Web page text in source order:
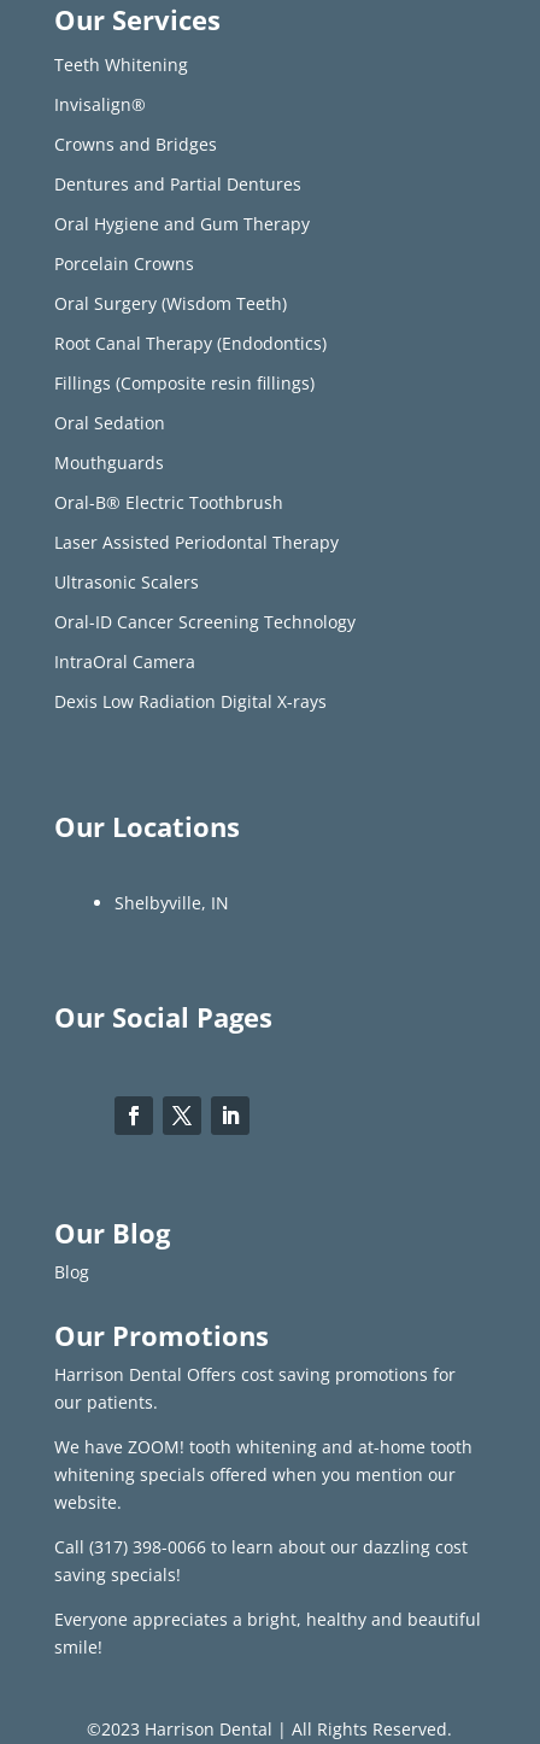
Our Services
Teeth Whitening
Invisalign®
Crowns and Bridges
Dentures and Partial Dentures
Oral Hygiene and Gum Therapy
Porcelain Crowns
Oral Surgery (Wisdom Teeth)
Root Canal Therapy (Endodontics)
Fillings (Composite resin fillings)
Oral Sedation
Mouthguards
Oral-B® Electric Toothbrush
Laser Assisted Periodontal Therapy
Ultrasonic Scalers
Oral-ID Cancer Screening Technology
IntraOral Camera
Dexis Low Radiation Digital X-rays
Our Locations
Shelbyville, IN
Our Social Pages
Our Blog
Blog
Our Promotions
Harrison Dental Offers cost saving promotions for
our patients.
We have ZOOM! tooth whitening and at-home tooth
whitening specials offered when you mention our
website.
Call (317) 398-0066to learn about our dazzling cost
saving specials!
Everyone appreciates a bright, healthy and beautiful
smile!
©2023 Harrison Dental | All Rights Reserved.